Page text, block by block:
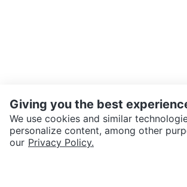
SEND CHAT TO SELLER
Giving you the best
We use cookies and similar
personalize content, among other
our Privacy Policy.